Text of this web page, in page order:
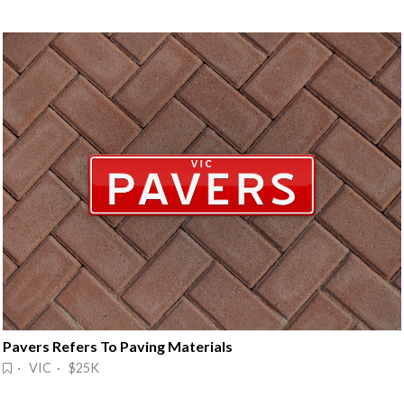
Pavers Refers To Paving Materials
· VIC · $25K